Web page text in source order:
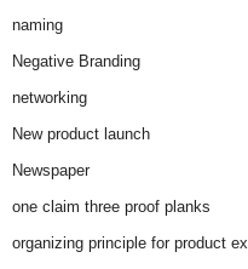
naming
Negative Branding
networking
New product launch
Newspaper
one claim three proof planks
organizing principle for product